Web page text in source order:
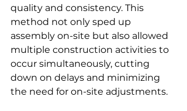
quality and consistency. This
method not only sped up
assembly on-site but also allowed
multiple construction activities to
occur simultaneously, cutting
down on delays and minimizing
the need for on-site adjustments.